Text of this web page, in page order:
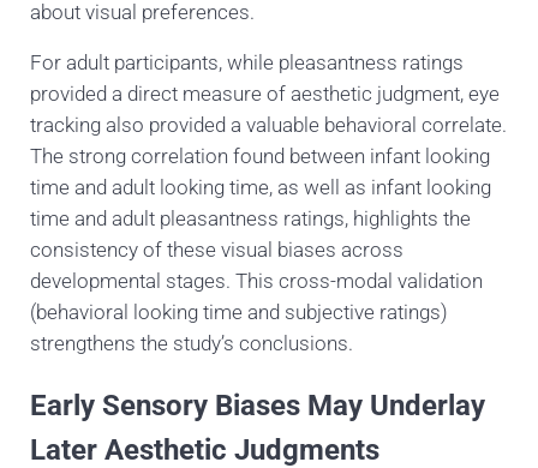
about visual preferences.
For adult participants, while pleasantness ratings
provided a direct measure of aesthetic judgment, eye
tracking also provided a valuable behavioral correlate.
The strong correlation found between infant looking
time and adult looking time, as well as infant looking
time and adult pleasantness ratings, highlights the
consistency of these visual biases across
developmental stages. This cross-modal validation
(behavioral looking time and subjective ratings)
strengthens the study’s conclusions.
Early Sensory Biases May Underlay
Later Aesthetic Judgments